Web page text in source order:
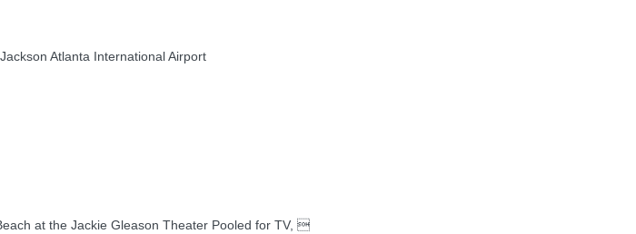
Atlanta International Airport
at the Jackie Gleason Theater Pooled for TV, 